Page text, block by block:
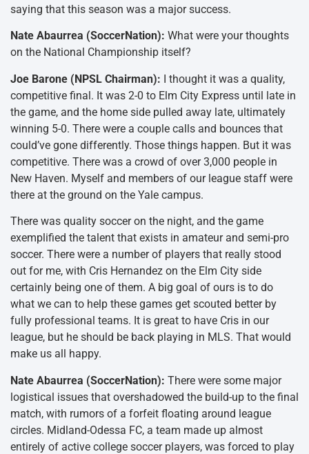
saying that this season was a major success.
Nate Abaurrea (SoccerNation): What were your thoughts
on the National Championship itself?
Joe Barone (NPSL Chairman): I thought it was a quality,
competitive final. It was 2-0 to Elm City Express until late in
the game, and the home side pulled away late, ultimately
winning 5-0. There were a couple calls and bounces that
could’ve gone differently. Those things happen. But it was
competitive. There was a crowd of over 3,000 people in
New Haven. Myself and members of our league staff were
there at the ground on the Yale campus.
There was quality soccer on the night, and the game
exemplified the talent that exists in amateur and semi-pro
soccer. There were a number of players that really stood
out for me, with Cris Hernandez on the Elm City side
certainly being one of them. A big goal of ours is to do
what we can to help these games get scouted better by
fully professional teams. It is great to have Cris in our
league, but he should be back playing in MLS. That would
make us all happy.
Nate Abaurrea (SoccerNation): There were some major
logistical issues that overshadowed the build-up to the final
match, with rumors of a forfeit floating around league
circles. Midland-Odessa FC, a team made up almost
entirely of active college soccer players, was forced to play